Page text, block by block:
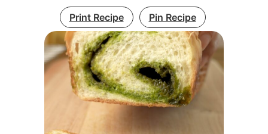
Print Recipe Pin Recipe